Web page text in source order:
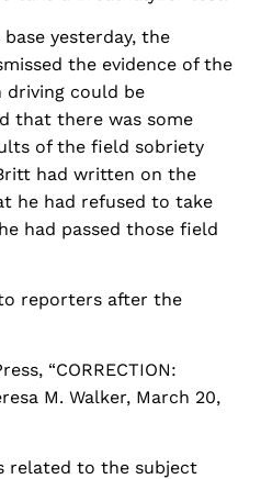
yesterday, the
the evidence of the
driving could be
that there was some
of the field sobriety
had written on the
he had refused to take
had passed those field
reporters after the
“CORRECTION:
M. Walker, March 20,
related to the subject